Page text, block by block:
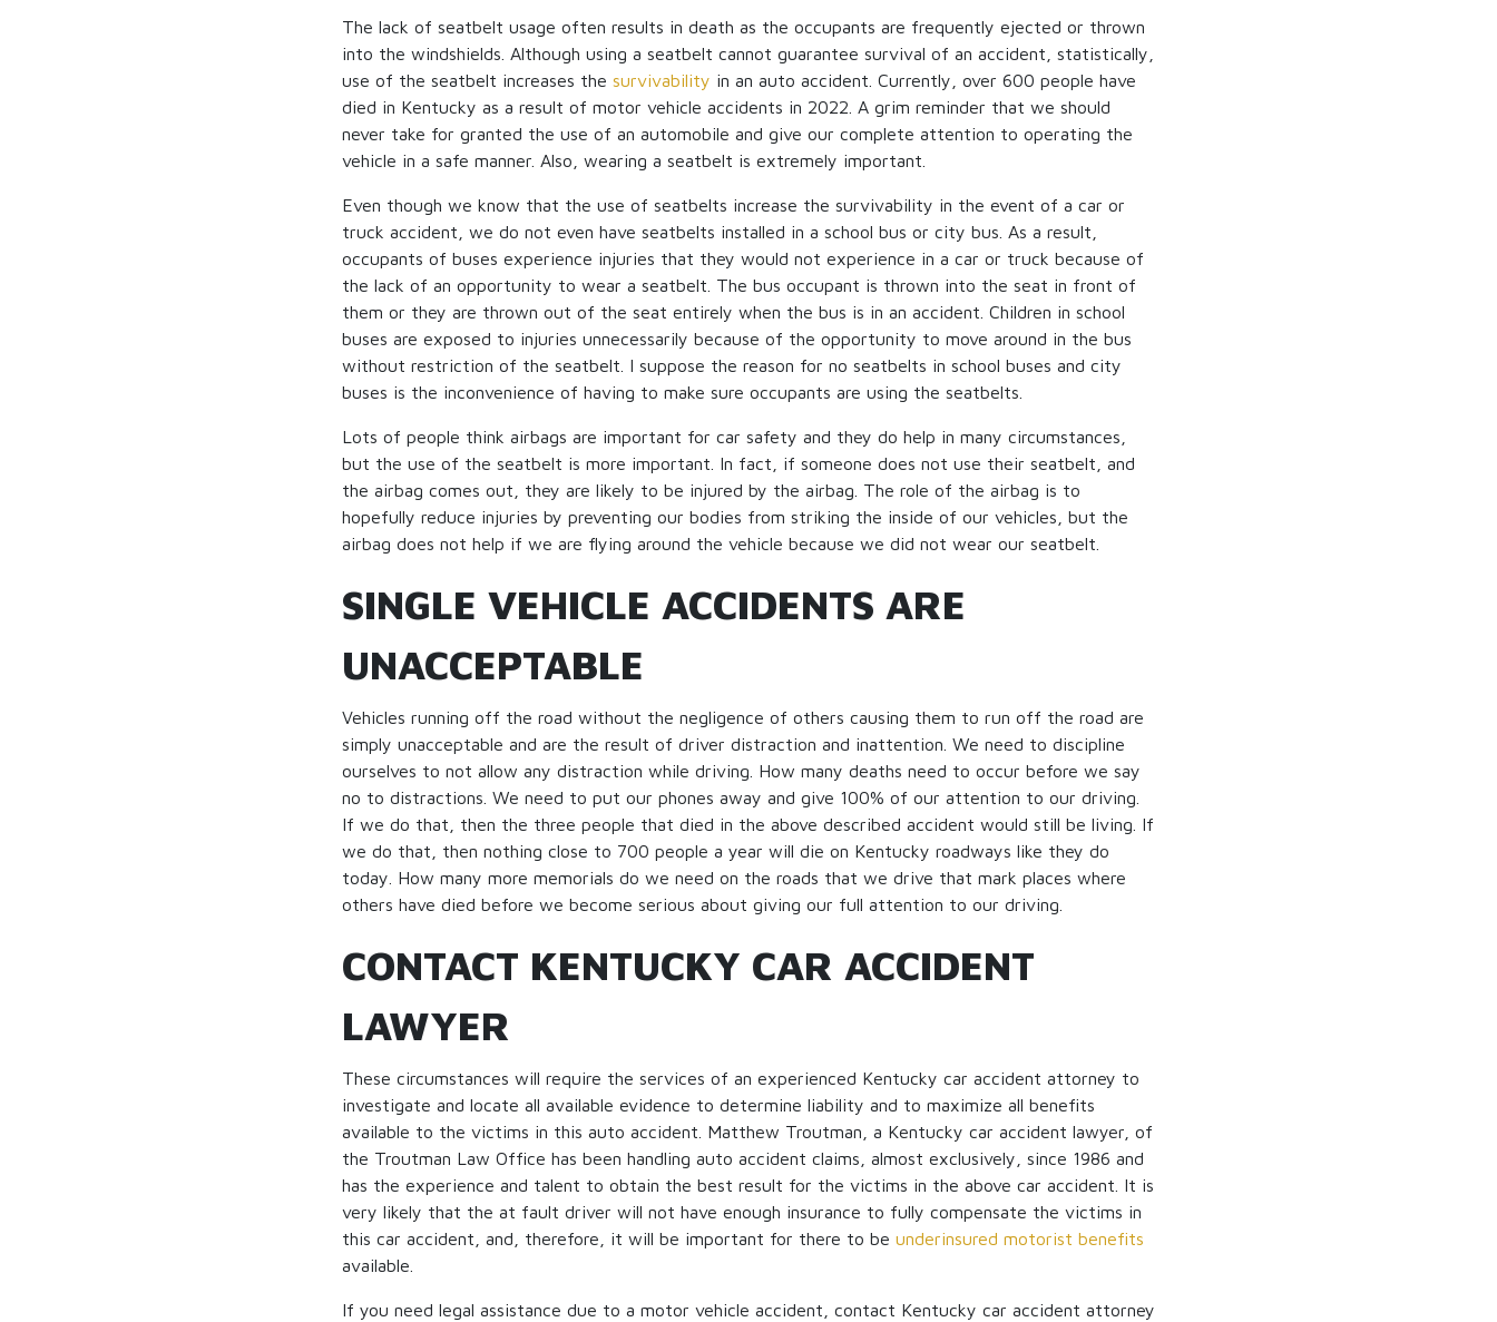
The lack of seatbelt usage often results in death as the occupants are frequently ejected or thrown
into the windshields. Although using a seatbelt cannot guarantee survival of an accident, statistically,
use of the seatbelt increases the survivability in an auto accident. Currently, over 600 people have
died in Kentucky as a result of motor vehicle accidents in 2022. A grim reminder that we should
never take for granted the use of an automobile and give our complete attention to operating the
vehicle in a safe manner. Also, wearing a seatbelt is extremely important.
Even though we know that the use of seatbelts increase the survivability in the event of a car or
truck accident, we do not even have seatbelts installed in a school bus or city bus. As a result,
occupants of buses experience injuries that they would not experience in a car or truck because of
the lack of an opportunity to wear a seatbelt. The bus occupant is thrown into the seat in front of
them or they are thrown out of the seat entirely when the bus is in an accident. Children in school
buses are exposed to injuries unnecessarily because of the opportunity to move around in the bus
without restriction of the seatbelt. I suppose the reason for no seatbelts in school buses and city
buses is the inconvenience of having to make sure occupants are using the seatbelts.
Lots of people think airbags are important for car safety and they do help in many circumstances,
but the use of the seatbelt is more important. In fact, if someone does not use their seatbelt, and
the airbag comes out, they are likely to be injured by the airbag. The role of the airbag is to
hopefully reduce injuries by preventing our bodies from striking the inside of our vehicles, but the
airbag does not help if we are flying around the vehicle because we did not wear our seatbelt.
SINGLE VEHICLE ACCIDENTS ARE
UNACCEPTABLE
Vehicles running off the road without the negligence of others causing them to run off the road are
simply unacceptable and are the result of driver distraction and inattention. We need to discipline
ourselves to not allow any distraction while driving. How many deaths need to occur before we say
no to distractions. We need to put our phones away and give 100% of our attention to our driving.
If we do that, then the three people that died in the above described accident would still be living. If
we do that, then nothing close to 700 people a year will die on Kentucky roadways like they do
today. How many more memorials do we need on the roads that we drive that mark places where
others have died before we become serious about giving our full attention to our driving.
CONTACT KENTUCKY CAR ACCIDENT
LAWYER
These circumstances will require the services of an experienced Kentucky car accident attorney to
investigate and locate all available evidence to determine liability and to maximize all benefits
available to the victims in this auto accident. Matthew Troutman, a Kentucky car accident lawyer, of
the Troutman Law Office has been handling auto accident claims, almost exclusively, since 1986 and
has the experience and talent to obtain the best result for the victims in the above car accident. It is
very likely that the at fault driver will not have enough insurance to fully compensate the victims in
this car accident, and, therefore, it will be important for there to be underinsured motorist benefits
available.
If you need legal assistance due to a motor vehicle accident, contact Kentucky car accident attorney